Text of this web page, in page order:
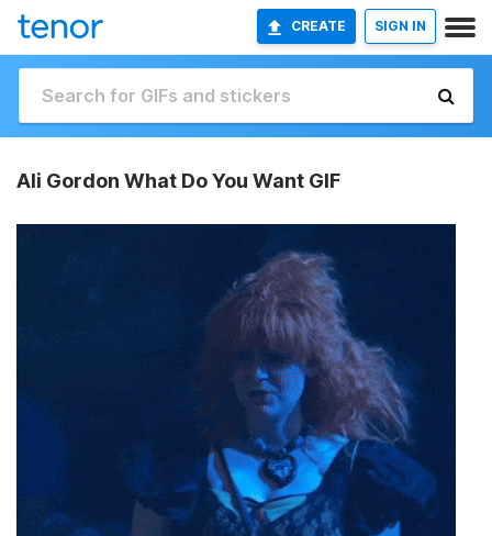
CREATE SIGN IN
Ali Gordon What Do You Want GIF